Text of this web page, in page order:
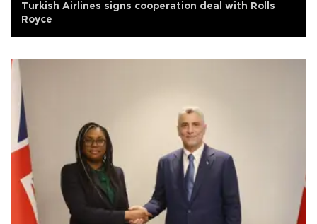
Turkish Airlines signs cooperation deal with Rolls
Royce